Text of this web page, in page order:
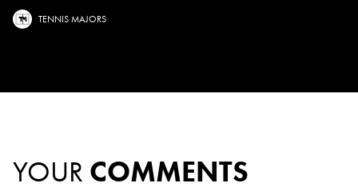
TENNIS MAJORS
YOUR COMMENTS